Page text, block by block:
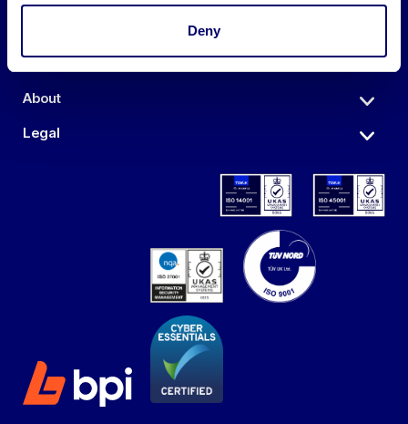
Deny
About
Legal